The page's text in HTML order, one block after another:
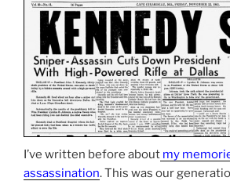
I’ve written before about my
assassination. This was our